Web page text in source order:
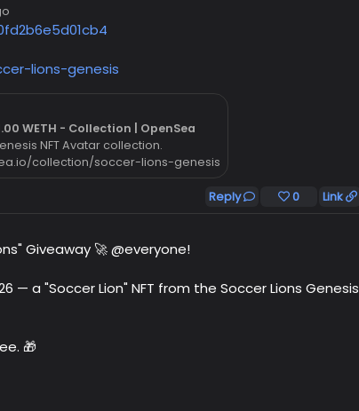
lions-genesis
WETH - Collection | OpenSea
NFT Avatar collection.
collection/soccer-lions-genesis
Reply 0 Link
Giveaway 🚀 @everyone!
— a "Soccer Lion" NFT from the Soccer Lions Genesis
🎁